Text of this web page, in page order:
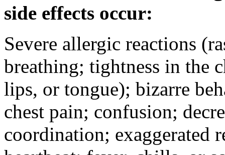
side effects occur:
Severe allergic reactions
breathing; tightness in the
lips, or tongue); bizarre
chest pain; confusion;
coordination; exaggerated